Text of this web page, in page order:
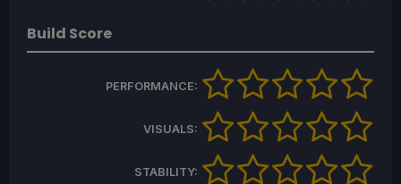
Build Score
PERFORMANCE:
VISUALS:
STABILITY: